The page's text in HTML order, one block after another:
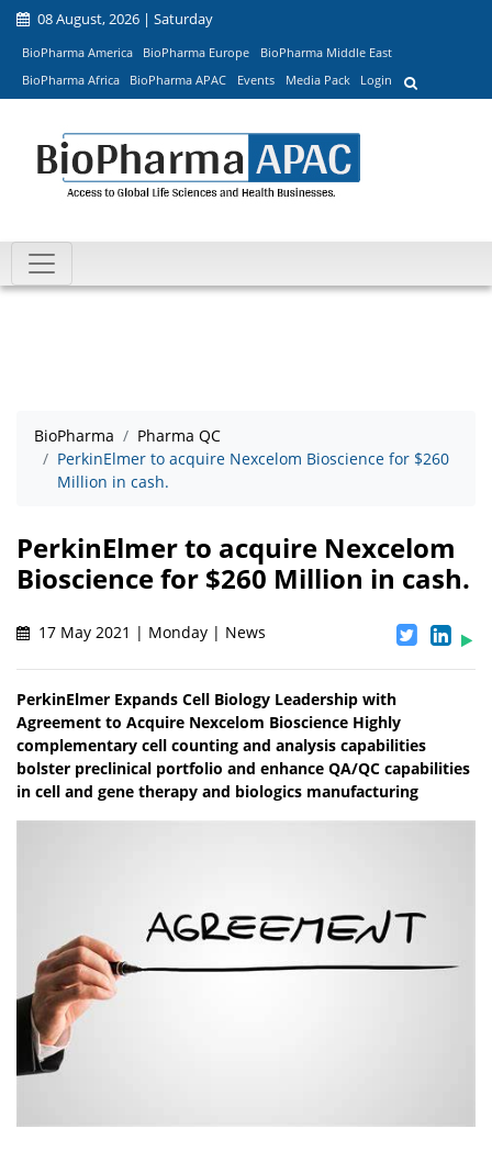
08 August, 2026 | Saturday
BioPharma America BioPharma Europe
BioPharma Middle East
BioPharma Africa
BioPharma APAC Events Media Pack Login
BioPharma
Pharma QC
PerkinElmer to acquire Nexcelom Bioscience for $260
Million in cash.
PerkinElmer to acquire Nexcelom
Bioscience for $260 Million in cash.
17 May 2021 | Monday | News
PerkinElmer Expands Cell Biology Leadership with
Agreement to Acquire Nexcelom Bioscience Highly
complementary cell counting and analysis capabilities
bolster preclinical portfolio and enhance QA/QC capabilities
in cell and gene therapy and biologics manufacturing